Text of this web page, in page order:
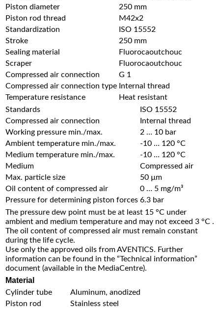
Piston diameter
250 mm
Piston rod thread
M42x2
Standardization
ISO 15552
Stroke
250 mm
Sealing material
Fluorocaoutchouc
Scraper
Fluorocaoutchouc
Compressed air connection
G 1
Compressed air connection type Internal thread
Temperature resistance
Heat resistant
Standards
ISO 15552
Compressed air connection
Internal thread
Working pressure min./max.
2 … 10 bar
Ambient temperature min./max.
-10 … 120 °C
Medium temperature min./max.
-10 … 120 °C
Medium
Compressed air
Max. particle size
50 µm
Oil content of compressed air
0 … 5 mg/m³
Pressure for determining piston forces 6.3 bar
The pressure dew point must be at least 15 °C under
ambient and medium temperature and may not exceed 3 °C .
The oil content of compressed air must remain constant
during the life cycle.
Use only the approved oils from AVENTICS. Further
information can be found in the “Technical information”
document (available in the MediaCentre).
Material
Cylinder tube
Aluminum, anodized
Piston rod
Stainless steel